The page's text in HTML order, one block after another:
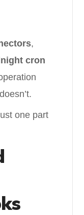
,
cron
one part